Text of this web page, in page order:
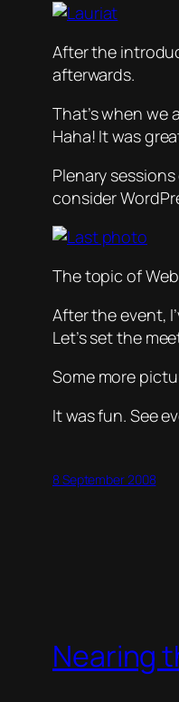
After the
afterwards.
That’s when we
Haha! It was
Plenary
consider
The topic of
After the event,
Let’s set the
Some more
It was fun. See
8 September 2008
Nearing